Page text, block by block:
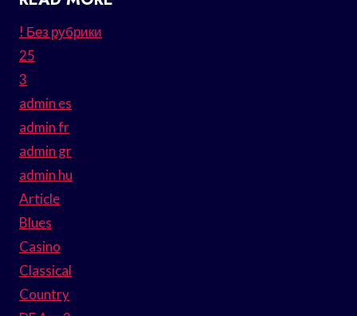
! Без рубрики
25
3
admin es
admin fr
admin gr
admin hu
Article
Blues
Casino
Classical
Country